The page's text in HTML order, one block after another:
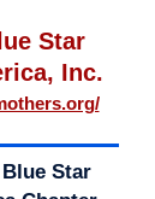
Star
Inc.
Star